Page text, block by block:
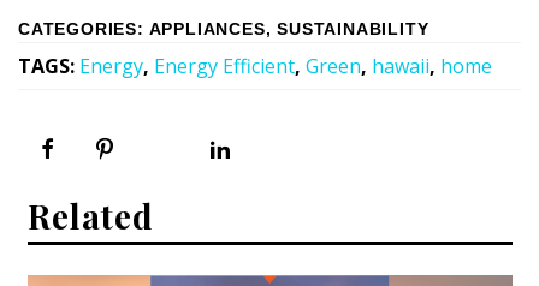
CATEGORIES: APPLIANCES, SUSTAINABILITY
TAGS: Energy, Energy Efficient, Green, hawaii, home
Related